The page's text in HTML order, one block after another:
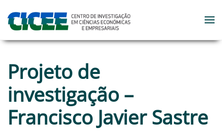
Skip to main content
Projeto de
investigação –
Francisco Javier Sastre